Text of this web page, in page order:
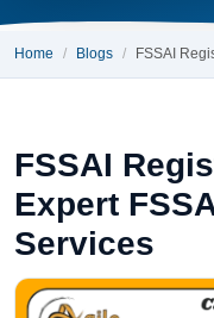
Home Blogs FSSAI
FSSAI
Expert
Services